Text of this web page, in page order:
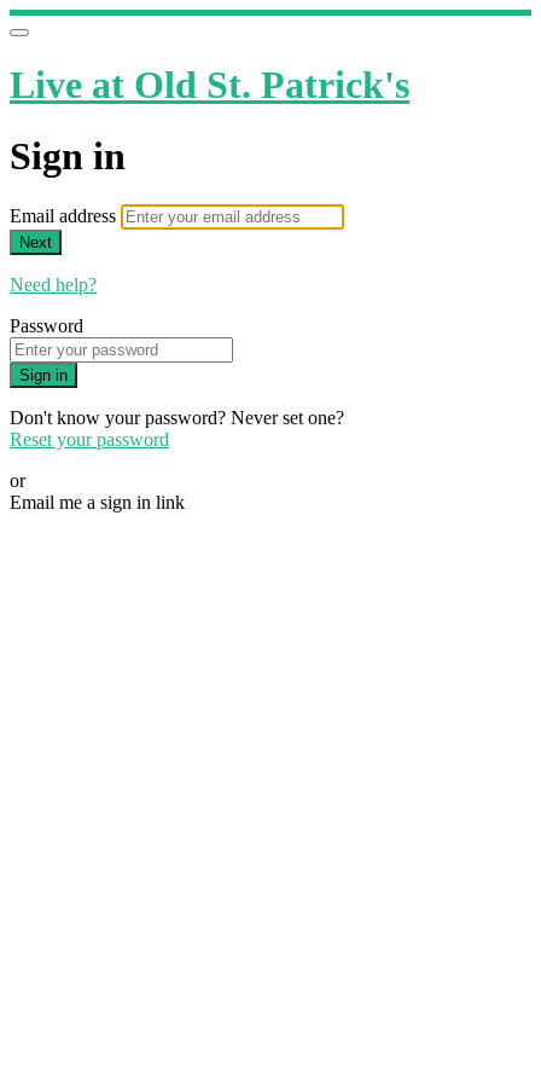
Live at Old St. Patrick's
Sign in
Email address
Next
Need help?
Password
Sign in
Don't know your password? Never set one?
Reset your password
or
Email me a sign in link